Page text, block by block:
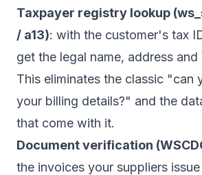
Taxpayer registry lookup
/ a13): with the customer's tax
get the legal name, address and
This eliminates the classic "can
your billing details?" and the
that come with it.
Document verification
the invoices your suppliers